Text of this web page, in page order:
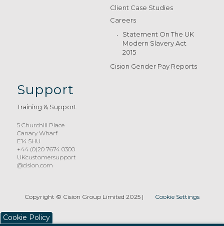
Client Case Studies
Careers
Statement On The UK
Modern Slavery Act
2015
Cision Gender Pay Reports
Support
Training & Support
5 Churchill Place
Canary Wharf
E14 5HU
+44 (0)20 7674 0300
UKcustomersupport
@cision.com
Copyright © Cision Group Limited 2025| Cookie Settings
Cookie Policy